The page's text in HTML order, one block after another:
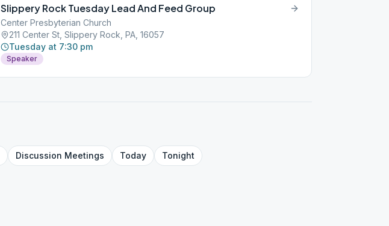
Slippery Rock Tuesday Lead And Feed Group
Center Presbyterian Church
211 Center St, Slippery Rock, PA, 16057
Tuesday at 7:30 pm
Speaker
Discussion Meetings Today Tonight